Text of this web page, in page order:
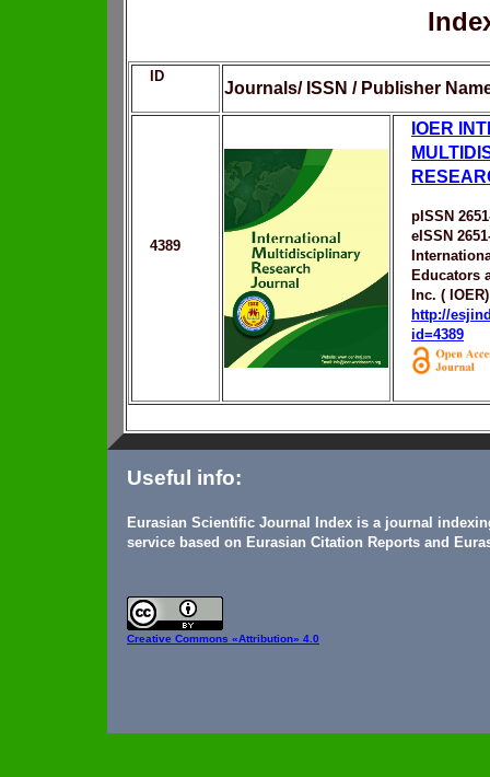
ID
Journals/ ISSN / Publisher
4389
IOER
pISSN
eISSN
Educators
Inc. ( IOER)
http://
id=4389
Useful info:
Eurasian Scientific Journal Index is a journal
service based on Eurasian Citation Reports and
Creative Commons «Attribution» 4.0